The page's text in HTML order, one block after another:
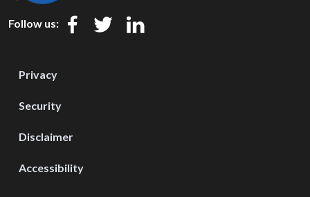
Follow us:
Privacy
Security
Disclaimer
Accessibility